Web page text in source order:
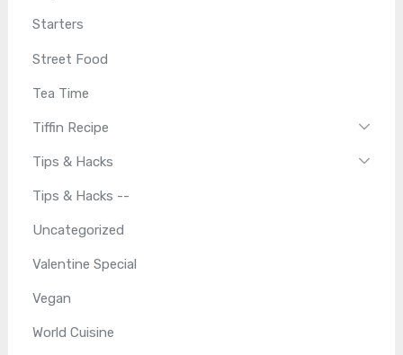
Starters
Street Food
Tea Time
Tiffin Recipe
Tips & Hacks
Tips & Hacks --
Uncategorized
Valentine Special
Vegan
World Cuisine